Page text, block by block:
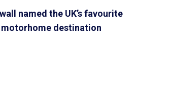
named the UK’s favourite
motorhome destination